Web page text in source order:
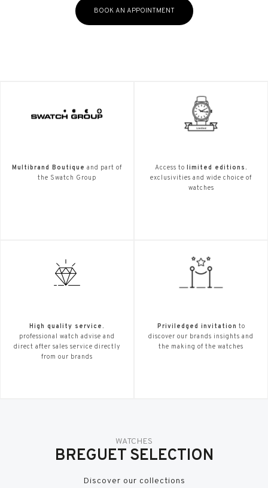
BOOK AN APPOINTMENT
Multibrand Boutique and part of
the Swatch Group
Access to
limited editions.
exclusivities and wide choice of
watches
High quality service.
professional watch advise and
direct after sales service directly
from our brands
Priviledged invitation to
discover our brands insights and
the making of the watches
WATCHES
BREGUET SELECTION
Discover our collections